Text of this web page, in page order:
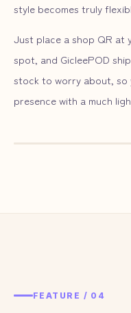
style becomes truly
Just place a shop QR
spot, and GicleePOD
stock to worry about, so
presence with a much
FEATURE / 04